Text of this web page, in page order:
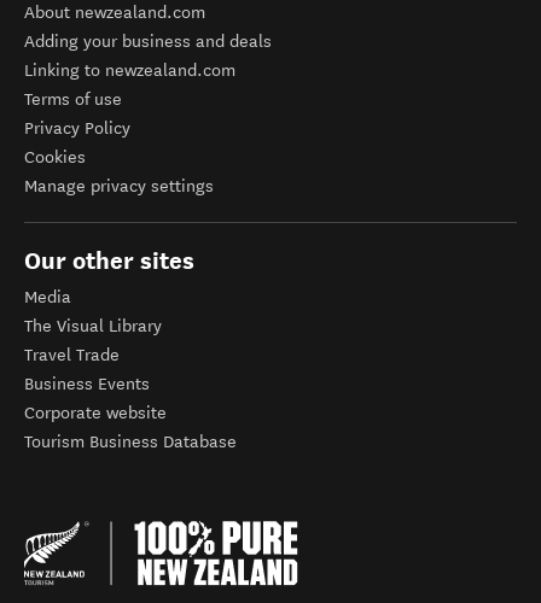
About newzealand.com
Adding your business and deals
Linking to newzealand.com
Terms of use
Privacy Policy
Cookies
Manage privacy settings
Our other sites
Media
The Visual Library
Travel Trade
Business Events
Corporate website
Tourism Business Database